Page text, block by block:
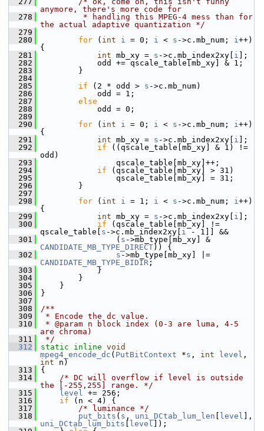
anymore, there's more code for
  278
         * handling this MPEG-4 mess than for
the actual adaptive quantization */
  279
  280
for ( int i = 0; i < s ->c.mb_num; i++)
{
  281
int mb_xy = s ->c.mb_index2xy[ i ];
  282
odd += qscale_table[mb_xy] & 1;
  283
}
  284
  285
if (2 * odd > s ->c.mb_num)
  286
odd = 1;
  287
else
  288
odd = 0;
  289
  290
for ( int i = 0; i < s ->c.mb_num; i++)
{
  291
int mb_xy = s ->c.mb_index2xy[ i ];
  292
if ((qscale_table[mb_xy] & 1) !=
odd)
  293
qscale_table[mb_xy]++;
  294
if (qscale_table[mb_xy] > 31)
  295
qscale_table[mb_xy] = 31;
  296
}
  297
  298
for ( int i = 1; i < s ->c.mb_num; i++)
{
  299
int mb_xy = s ->c.mb_index2xy[ i ];
  300
if (qscale_table[mb_xy] !=
qscale_table[ s ->c.mb_index2xy[ i - 1]] &&
  301
( s
CANDIDATE_MB_TYPE_DIRECT)) {
  302
s
CANDIDATE_MB_TYPE_BIDIR ;
  303
}
  304
}
  305
}
  306
}
  307
  308
/**
  309
* Encode the dc value.
  310
* @param n block index (0-3 are luma, 4-5
are chroma)
  311
*/
  312
static inline void
mpeg4_encode_dc ( PutBitContext *s , int level
int n)
  313
{
  314
/* DC will overflow if level is outside
the [-255,255] range. */
  315
level += 256;
  316
if (n < 4) {
  317
/* luminance */
  318
put_bits ( s , uni_DCtab_lum_len level
uni_DCtab_lum_bits
level ]);